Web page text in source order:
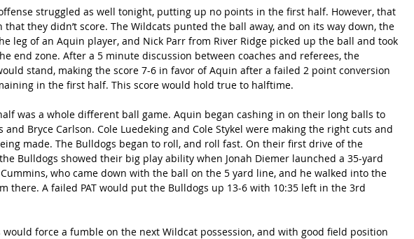
struggled as well tonight, putting up no points in the first half. However, that
that they didn’t score. The Wildcats punted the ball away, and on its way down, the
leg of an Aquin player, and Nick Parr from River Ridge picked up the ball and took
end zone. After a 5 minute discussion between coaches and referees, the
stand, making the score 7-6 in favor of Aquin after a failed 2 point conversion
in the first half. This score would hold true to halftime.
was a whole different ball game. Aquin began cashing in on their long balls to
and Bryce Carlson. Cole Luedeking and Cole Stykel were making the right cuts and
made. The Bulldogs began to roll, and roll fast. On their first drive of the
Bulldogs showed their big play ability when Jonah Diemer launched a 35-yard
who came down with the ball on the 5 yard line, and he walked into the
there. A failed PAT would put the Bulldogs up 13-6 with 10:35 left in the 3rd
would force a fumble on the next Wildcat possession, and with good field position